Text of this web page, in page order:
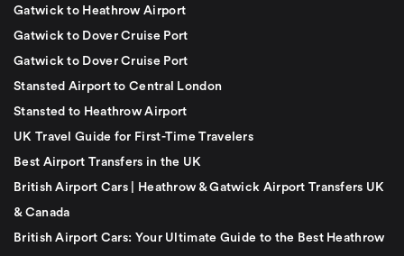
Gatwick to Heathrow Airport
Gatwick to Dover Cruise Port
Gatwick to Dover Cruise Port
Stansted Airport to Central London
Stansted to Heathrow Airport
UK Travel Guide for First-Time Travelers
Best Airport Transfers in the UK
British Airport Cars | Heathrow & Gatwick Airport Transfers UK
& Canada
British Airport Cars: Your Ultimate Guide to the Best Heathrow